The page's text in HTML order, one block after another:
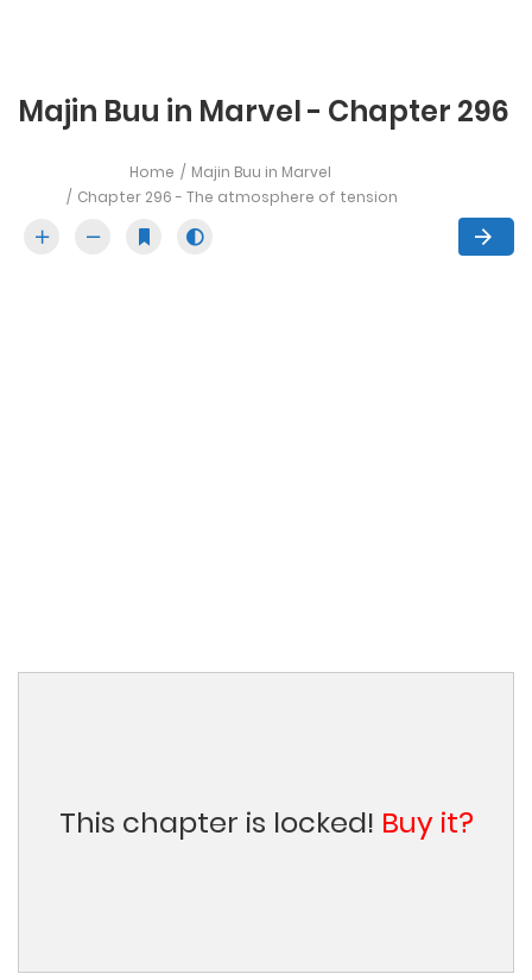
Majin Buu in Marvel - Chapter 296
Home
Majin Buu in Marvel
Chapter 296 - The atmosphere of tension
This chapter is locked! Buy it?